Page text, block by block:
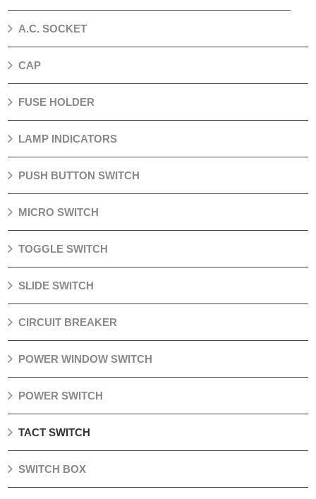
A.C. SOCKET
CAP
FUSE HOLDER
LAMP INDICATORS
PUSH BUTTON SWITCH
MICRO SWITCH
TOGGLE SWITCH
SLIDE SWITCH
CIRCUIT BREAKER
POWER WINDOW SWITCH
POWER SWITCH
TACT SWITCH
SWITCH BOX